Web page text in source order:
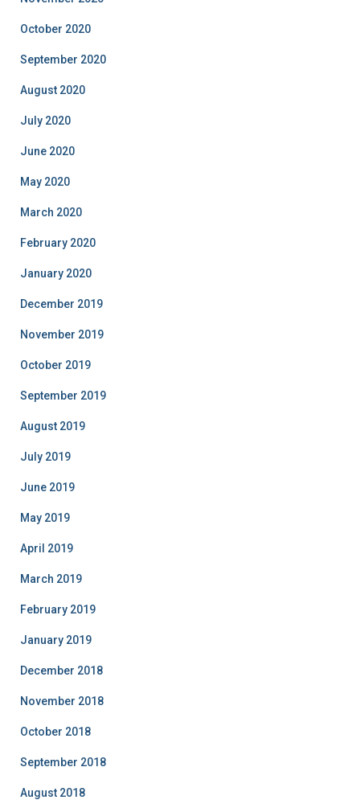
October 2020
September 2020
August 2020
July 2020
June 2020
May 2020
March 2020
February 2020
January 2020
December 2019
November 2019
October 2019
September 2019
August 2019
July 2019
June 2019
May 2019
April 2019
March 2019
February 2019
January 2019
December 2018
November 2018
October 2018
September 2018
August 2018